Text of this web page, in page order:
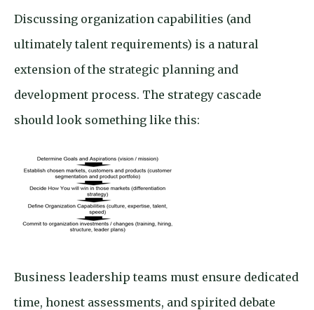
Discussing organization capabilities (and
ultimately talent requirements) is a natural
extension of the strategic planning and
development process. The strategy cascade
should look something like this:
Business leadership teams must ensure dedicated
time, honest assessments, and spirited debate